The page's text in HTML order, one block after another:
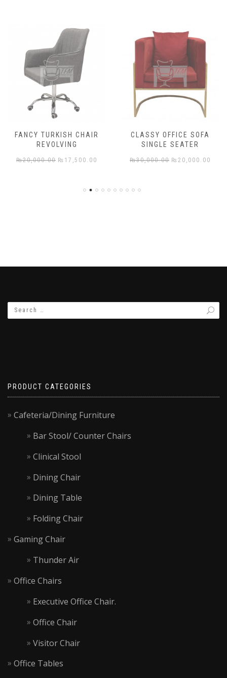
FANCY TURKISH CHAIR
REVOLVING
₨20,000.00 Original
₨ 17,500.00
is:
CLASSY OFFICE SOFA
SINGLE SEATER
₨30,000.00 Original
₨ 20,000.00
PRODUCT CATEGORIES
Cafeteria/Dining Furniture
Bar Stool/ Counter Chairs
Clinical Stool
Dining Chair
Dining Table
Folding Chair
Gaming Chair
Thunder Air
Office Chairs
Executive Office Chair.
Office Chair
Visitor Chair
Office Tables